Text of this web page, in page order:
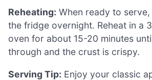
Reheating: When ready to
the fridge overnight. Reheat in a
oven for about 15-20 minutes
through and the crust is crispy.
Serving Tip: Enjoy your classic